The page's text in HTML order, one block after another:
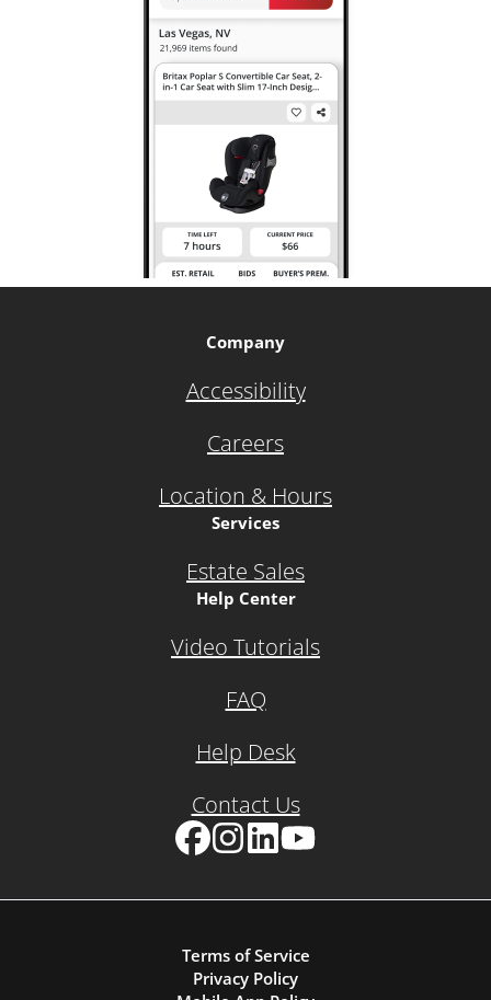
Company
Accessibility
Careers
Location & Hours
Services
Estate Sales
Help Center
Video Tutorials
FAQ
Help Desk
Contact Us
Terms of Service
Privacy Policy